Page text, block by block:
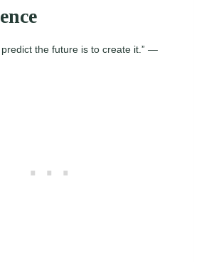
predict the future is to create it.” —